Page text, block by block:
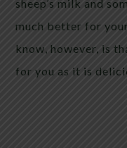
sheep’s milk and
much better for
know, however, is
for you as it is